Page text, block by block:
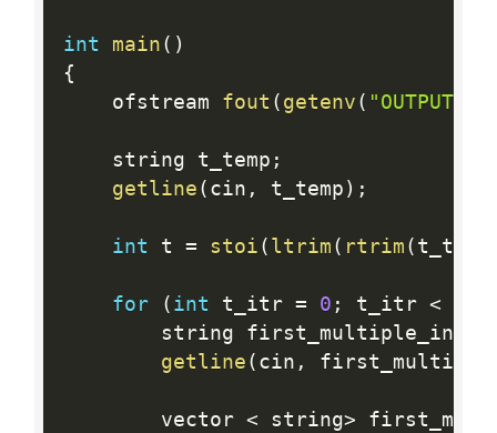
int main ( )
{
    ofstream
fout ( getenv (
    string t_temp
;
getline ( cin , t_temp ) ;
int t = stoi ( ltrim ( rtrim ( t_temp
for ( int t_itr = 0 ; t_itr <
string
getline ( cin ,
        vector
< string>